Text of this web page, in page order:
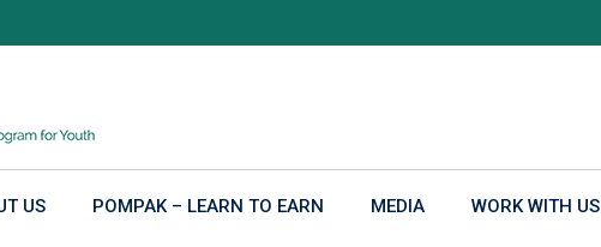
US POMPAK – LEARN TO EARN MEDIA WORK WITH US